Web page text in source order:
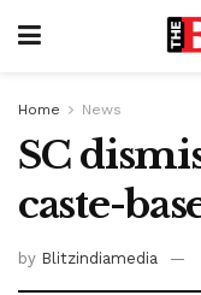
Home News
SC
caste-
by Blitzindiamedia